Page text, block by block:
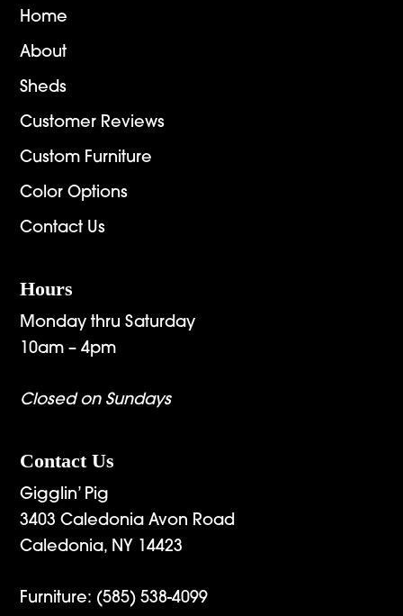
Home
About
Sheds
Customer Reviews
Custom Furniture
Color Options
Contact Us
Hours
Monday thru Saturday
10am – 4pm
Closed on Sundays
Contact Us
Gigglin’ Pig
3403 Caledonia Avon Road
Caledonia, NY 14423
Furniture: (585) 538-4099